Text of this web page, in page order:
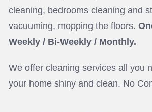
cleaning, bedrooms cleaning and
vacuuming, mopping the floors.
Weekly / Bi-Weekly / Monthly.
We offer cleaning services all you
your home shiny and clean. No